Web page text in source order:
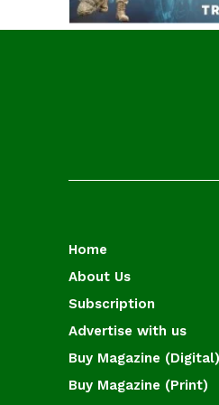
Home
About Us
Subscription
Advertise with us
Buy Magazine (Digital)
Buy Magazine (Print)